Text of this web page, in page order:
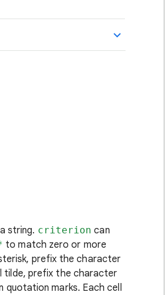
string. criterion can
to match zero or more
prefix the character
tilde, prefix the character
quotation marks. Each cell